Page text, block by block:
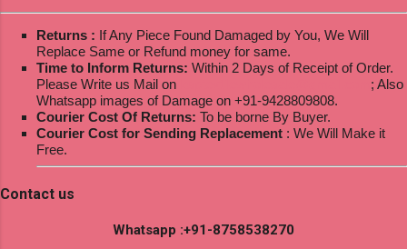
Returns : If Any Piece Found Damaged by You, We Will
Replace Same or Refund money for same.
Time to Inform Returns: Within 2 Days of Receipt of Order.
Please Write us Mail on
; Also
Whatsapp images of Damage on +91-9428809808.
Courier Cost Of Returns: To be borne By Buyer.
Courier Cost for Sending Replacement : We Will Make it
Free.
Contact us
Whatsapp :+91-8758538270